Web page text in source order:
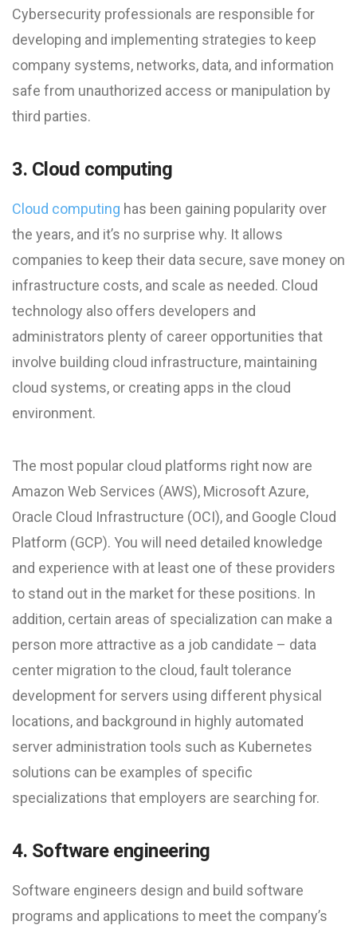
Cybersecurity professionals are responsible for
developing and implementing strategies to keep
company systems, networks, data, and information
safe from unauthorized access or manipulation by
third parties.
3. Cloud computing
Cloud computing has been gaining popularity over
the years, and it’s no surprise why. It allows
companies to keep their data secure, save money on
infrastructure costs, and scale as needed. Cloud
technology also offers developers and
administrators plenty of career opportunities that
involve building cloud infrastructure, maintaining
cloud systems, or creating apps in the cloud
environment.
The most popular cloud platforms right now are
Amazon Web Services (AWS), Microsoft Azure,
Oracle Cloud Infrastructure (OCI), and Google Cloud
Platform (GCP). You will need detailed knowledge
and experience with at least one of these providers
to stand out in the market for these positions. In
addition, certain areas of specialization can make a
person more attractive as a job candidate – data
center migration to the cloud, fault tolerance
development for servers using different physical
locations, and background in highly automated
server administration tools such as Kubernetes
solutions can be examples of specific
specializations that employers are searching for.
4. Software engineering
Software engineers design and build software
programs and applications to meet the company’s